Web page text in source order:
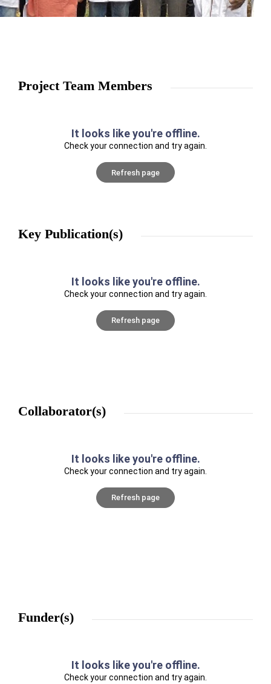
Project Team Members
It looks like you're offline.
Check your connection and try again.
Refresh page
Key Publication(s)
It looks like you're offline.
Check your connection and try again.
Refresh page
Collaborator(s)
It looks like you're offline.
Check your connection and try again.
Refresh page
Funder(s)
It looks like you're offline.
Check your connection and try again.